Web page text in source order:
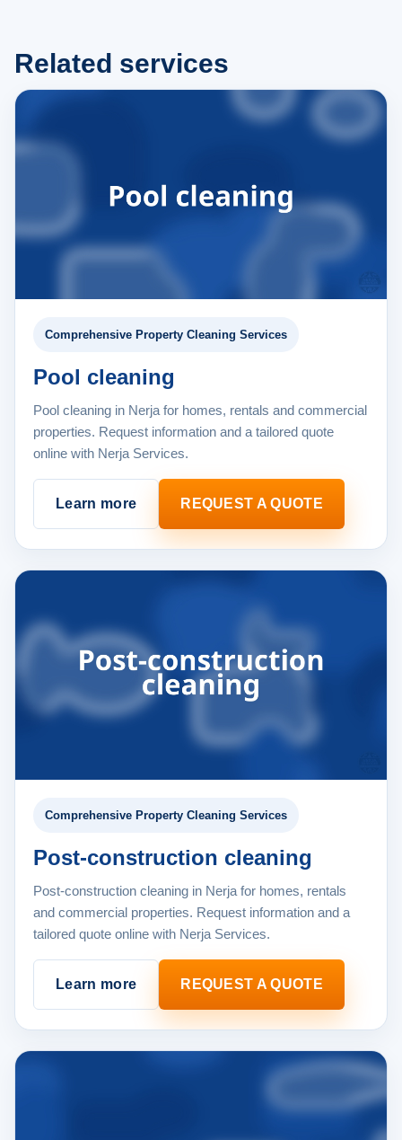
Related services
Comprehensive Property Cleaning Services
Pool cleaning
Pool cleaning in Nerja for homes, rentals and commercial
properties. Request information and a tailored quote
online with Nerja Services.
Learn more REQUEST A QUOTE
Comprehensive Property Cleaning Services
Post-construction cleaning
Post-construction cleaning in Nerja for homes, rentals
and commercial properties. Request information and a
tailored quote online with Nerja Services.
Learn more REQUEST A QUOTE